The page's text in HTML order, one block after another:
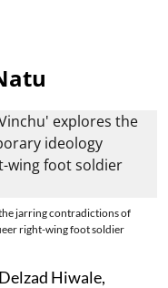
jarring contradictions of
right-wing foot soldier
Hiwale,